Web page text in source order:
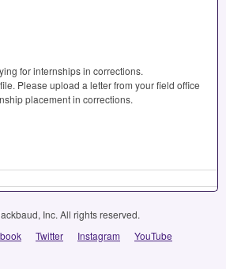
for internships in corrections.
Please upload a letter from your field office
placement in corrections.
Inc. All rights reserved.
Twitter Instagram YouTube